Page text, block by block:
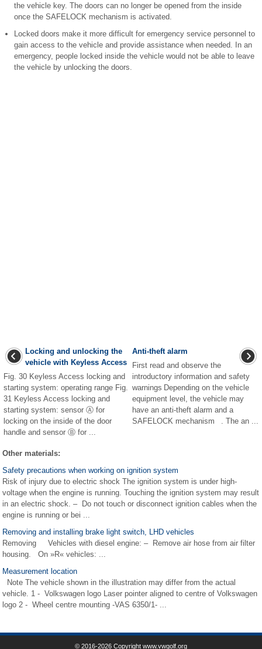
the vehicle key. The doors can no longer be opened from the inside
once the SAFELOCK mechanism is activated.
Locked doors make it more difficult for emergency service personnel to
gain access to the vehicle and provide assistance when needed. In an
emergency, people locked inside the vehicle would not be able to leave
the vehicle by unlocking the doors.
Locking and unlocking the
vehicle with Keyless Access
Fig. 30 Keyless Access locking and
starting system: operating range Fig.
31 Keyless Access locking and
starting system: sensor Ⓐ for
locking on the inside of the door
handle and sensor Ⓑ for ...
Anti-theft alarm
First read and observe the
introductory information and safety
warnings Depending on the vehicle
equipment level, the vehicle may
have an anti-theft alarm and a
SAFELOCK mechanism . The an ...
Other materials:
Safety precautions when working on ignition system
Risk of injury due to electric shock The ignition system is under high-
voltage when the engine is running. Touching the ignition system may result
in an electric shock. – Do not touch or disconnect ignition cables when the
engine is running or bei ...
Removing and installing brake light switch, LHD vehicles
Removing Vehicles with diesel engine: – Remove air hose from air filter
housing. On »R« vehicles: ...
Measurement location
Note The vehicle shown in the illustration may differ from the actual
vehicle. 1 - Volkswagen logo Laser pointer aligned to centre of Volkswagen
logo 2 - Wheel centre mounting -VAS 6350/1- ...
© 2016-2026 Copyright www.vwgolf.org